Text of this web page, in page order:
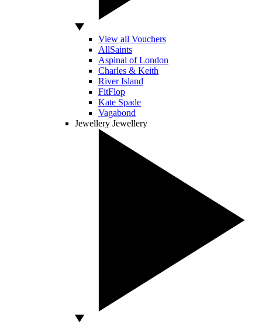
View all Vouchers
AllSaints
Aspinal of London
Charles & Keith
River Island
FitFlop
Kate Spade
Vagabond
Jewellery Jewellery